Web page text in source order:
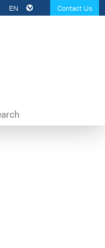
EN Contact Us